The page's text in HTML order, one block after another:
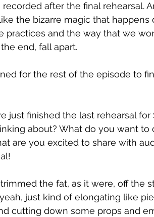
recorded after the final rehearsal.
the bizarre magic that happens
practices and the way that we
end, fall apart.
for the rest of the episode to
just finished the last rehearsal for
about? What do you want to
are you excited to share with
the fat, as it were, off the
just kind of elongating like
cutting down some props and